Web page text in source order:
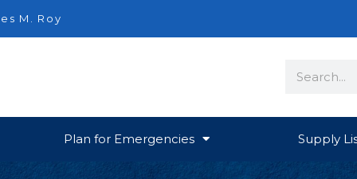
M. Roy
Plan for Emergencies Supply